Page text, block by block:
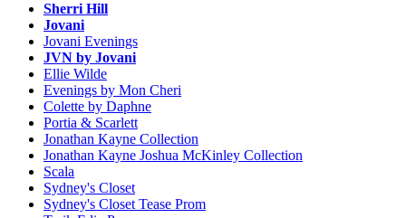
Sherri Hill
Jovani
Jovani Evenings
JVN by Jovani
Ellie Wilde
Evenings by Mon Cheri
Colette by Daphne
Portia & Scarlett
Jonathan Kayne Collection
Jonathan Kayne Joshua McKinley Collection
Scala
Sydney's Closet
Sydney's Closet Tease Prom